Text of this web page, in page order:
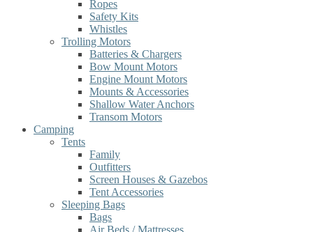
Ropes
Safety Kits
Whistles
Trolling Motors
Batteries & Chargers
Bow Mount Motors
Engine Mount Motors
Mounts & Accessories
Shallow Water Anchors
Transom Motors
Camping
Tents
Family
Outfitters
Screen Houses & Gazebos
Tent Accessories
Sleeping Bags
Bags
Air Beds / Mattresses